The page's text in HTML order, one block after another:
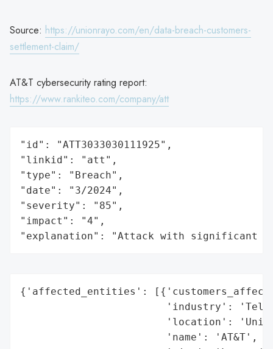
Source: https://unionrayo.com/en/data-breach-customers-
settlement-claim/
AT&T cybersecurity rating report:
https://www.rankiteo.com/company/att
"id": "ATT3033030111925",
"linkid": "att",
"type": "Breach",
"date": "3/2024",
"severity": "85",
"impact": "4",
"explanation": "Attack with significant
{'affected_entities':
'industry':
'location':
                        'name': 'AT&T',